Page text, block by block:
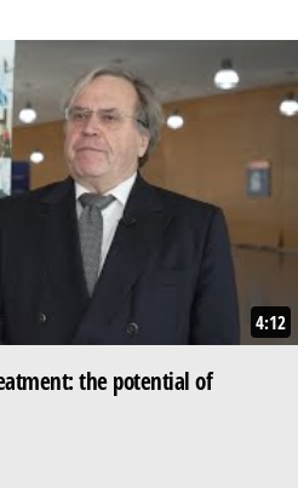
4:12
the potential of